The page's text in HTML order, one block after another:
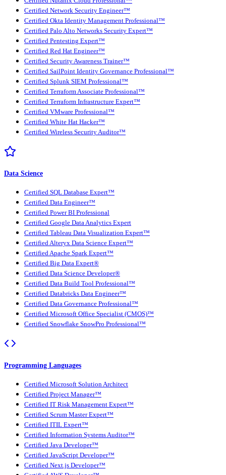
Certified Network Security Engineer™
Certified Okta Identity Management Professional™
Certified Palo Alto Networks Security Expert™
Certified Pentesting Expert™
Certified Red Hat Engineer™
Certified Security Awareness Trainer™
Certified SailPoint Identity Governance Professional™
Certified Splunk SIEM Professional™
Certified Terraform Associate Professional™
Certified Terraform Infrastructure Expert™
Certified VMware Professional™
Certified White Hat Hacker™
Certified Wireless Security Auditor™
Data Science
Certified SQL Database Expert™
Certified Data Engineer™
Certified Power BI Professional
Certified Google Data Analytics Expert
Certified Tableau Data Visualization Expert™
Certified Alteryx Data Science Expert™
Certified Apache Spark Expert™
Certified Big Data Expert®
Certified Data Science Developer®
Certified Data Build Tool Professional™
Certified Databricks Data Engineer™
Certified Data Governance Professional™
Certified Microsoft Office Specialist (CMOS)™
Certified Snowflake SnowPro Professional™
Programming Languages
Certified Microsoft Solution Architect
Certified Project Manager™
Certified IT Risk Management Expert™
Certified Scrum Master Expert™
Certified ITIL Expert™
Certified Information Systems Auditor™
Certified Java Developer™
Certified JavaScript Developer™
Certified Next.js Developer™